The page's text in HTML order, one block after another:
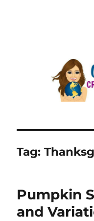
Tag:
Pumpkin
and